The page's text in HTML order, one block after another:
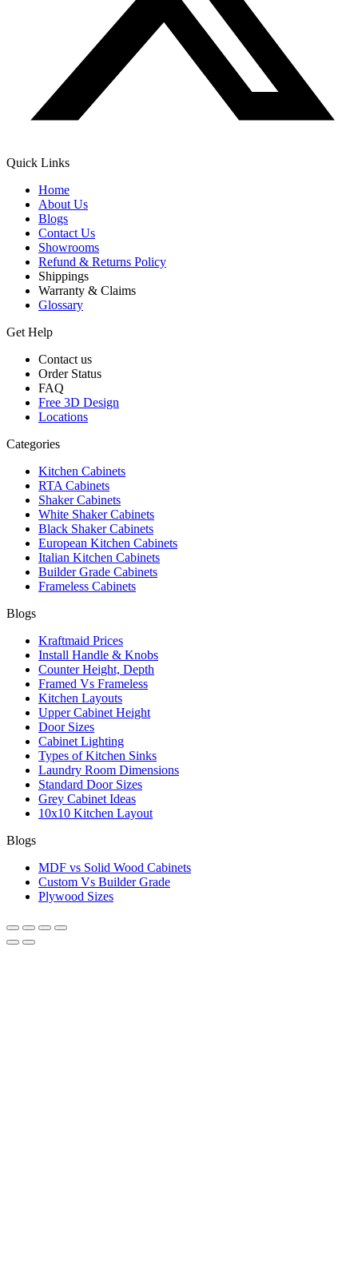
Quick Links
Home
About Us
Blogs
Contact Us
Showrooms
Refund & Returns Policy
Shippings
Warranty & Claims
Glossary
Get Help
Contact us
Order Status
FAQ
Free 3D Design
Locations
Categories
Kitchen Cabinets
RTA Cabinets
Shaker Cabinets
White Shaker Cabinets
Black Shaker Cabinets
European Kitchen Cabinets
Italian Kitchen Cabinets
Builder Grade Cabinets
Frameless Cabinets
Blogs
Kraftmaid Prices
Install Handle & Knobs
Counter Height, Depth
Framed Vs Frameless
Kitchen Layouts
Upper Cabinet Height
Door Sizes
Cabinet Lighting
Types of Kitchen Sinks
Laundry Room Dimensions
Standard Door Sizes
Grey Cabinet Ideas
10x10 Kitchen Layout
Blogs
MDF vs Solid Wood Cabinets
Custom Vs Builder Grade
Plywood Sizes